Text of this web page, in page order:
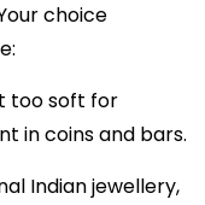
choice
too soft for
in coins and bars.
Indian jewellery,